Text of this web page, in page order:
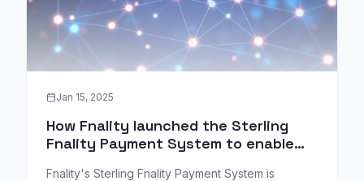
Jan 15, 2025
How Fnality launched the Sterling
Fnality Payment System to enable
Fnality's Sterling Fnality Payment System is